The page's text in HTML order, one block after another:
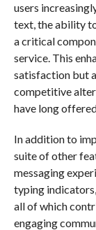
users
text, the ability
a critical
service. This
satisfaction but
competitive
have long
In addition to
suite of other
messaging
typing
all of which
engaging